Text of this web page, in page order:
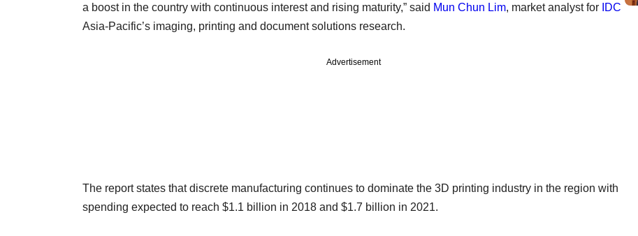
a boost in the country with continuous interest and rising maturity,” said Mun Chun Lim, market analyst for IDC
Asia-Pacific’s imaging, printing and document solutions research.
Advertisement
The report states that discrete manufacturing continues to dominate the 3D printing industry in the region with
spending expected to reach $1.1 billion in 2018 and $1.7 billion in 2021.